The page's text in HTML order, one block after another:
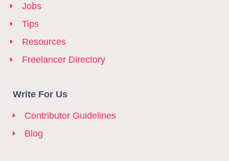
Jobs
Tips
Resources
Freelancer Directory
Write For Us
Contributor Guidelines
Blog